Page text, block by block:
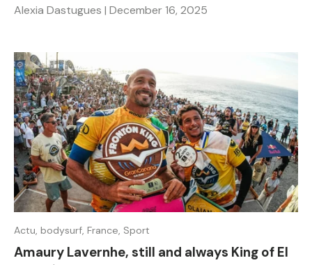
Alexia Dastugues | December 16, 2025
Actu, bodysurf, France, Sport
Amaury Lavernhe, still and always King of El